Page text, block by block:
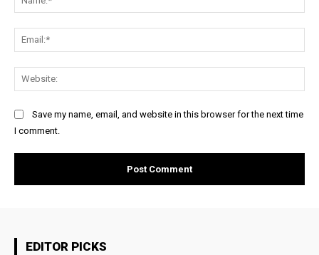
Save my name, email, and website in this browser for the next time
I comment.
EDITOR PICKS